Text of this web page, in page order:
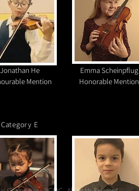
Jonathan He
Mention
Emma Scheinpflug
Honorable Mention
Category E​​